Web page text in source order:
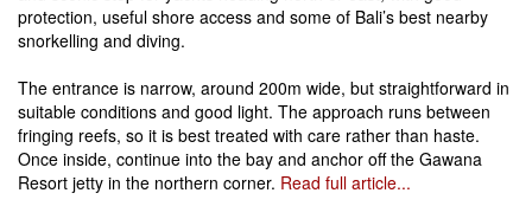
protection, useful shore access and some of Bali’s best nearby
snorkelling and diving.
The entrance is narrow, around 200m wide, but straightforward in
suitable conditions and good light. The approach runs between
fringing reefs, so it is best treated with care rather than haste.
Once inside, continue into the bay and anchor off the Gawana
Resort jetty in the northern corner. Read full article...